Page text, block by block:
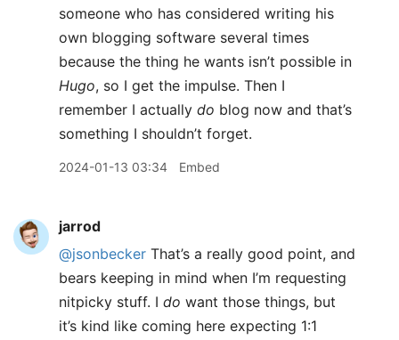
someone who has considered writing his
own blogging software several times
because the thing he wants isn’t possible in
Hugo, so I get the impulse. Then I
remember I actually do blog now and that’s
something I shouldn’t forget.
2024-01-13 03:34 Embed
jarrod
@jsonbecker That’s a really good point, and
bears keeping in mind when I’m requesting
nitpicky stuff. I do want those things, but
it’s kind like coming here expecting 1:1